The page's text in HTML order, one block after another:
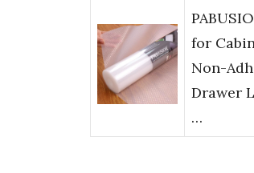
for
Non-
Drawer
…